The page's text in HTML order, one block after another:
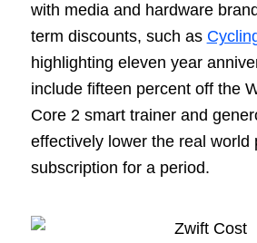
with media and hardware
term discounts, such as
highlighting eleven year
include fifteen percent off the
Core 2 smart trainer and
effectively lower the real world
subscription for a period.